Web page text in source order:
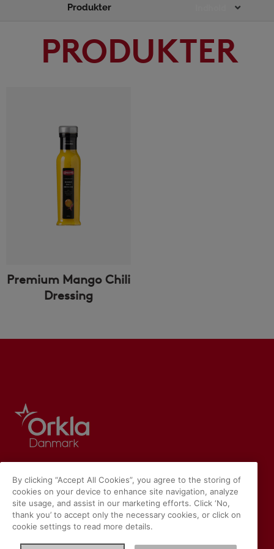
Produkter
Main
PRODUKTER
Premium Mango Chili
Dressing
By clicking “Accept All Cookies”, you agree to the storing of
cookies on your device to enhance site navigation, analyze
site usage, and assist in our marketing efforts. Click ‘No,
thank you’ to accept only the necessary cookies, or click on
cookie settings to read more details.